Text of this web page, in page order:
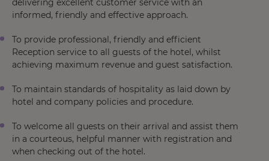
delivering excellent customer service with an
informed, friendly and effective approach.
To provide professional, friendly and efficient
Reception service to all guests of the hotel, whilst
achieving maximum revenue and guest satisfaction.
To maintain standards of hospitality as laid down by
hotel and company policies and procedure.
To welcome all guests on their arrival and assist them
in a courteous, helpful manner with registration and
when checking out of the hotel.